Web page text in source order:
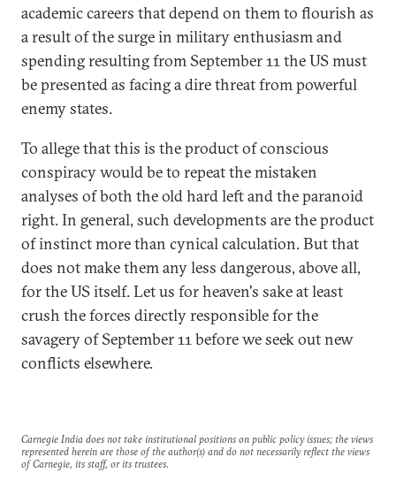
academic careers that depend on them to flourish as
a result of the surge in military enthusiasm and
spending resulting from September 11 the US must
be presented as facing a dire threat from powerful
enemy states.
To allege that this is the product of conscious
conspiracy would be to repeat the mistaken
analyses of both the old hard left and the paranoid
right. In general, such developments are the product
of instinct more than cynical calculation. But that
does not make them any less dangerous, above all,
for the US itself. Let us for heaven's sake at least
crush the forces directly responsible for the
savagery of September 11 before we seek out new
conflicts elsewhere.
Carnegie India does not take institutional positions on public policy issues; the views
represented herein are those of the author(s) and do not necessarily reflect the views
of Carnegie, its staff, or its trustees.